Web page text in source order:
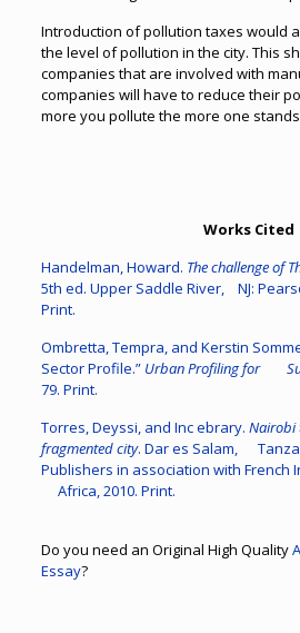
Introduction of pollution taxes would
the level of pollution in the city. This
companies that are involved with
companies will have to reduce their
more you pollute the more one
Works Cited
Handelman, Howard. The challenge of
5th ed. Upper Saddle River, NJ:
Print.
Ombretta, Tempra, and Kerstin
Sector Profile.” Urban Profiling for
79. Print.
Torres, Deyssi, and Inc ebrary. Nairobi
fragmented city. Dar es Salam,
Publishers in association with French
Africa, 2010. Print.
Do you need an Original High Quality
Essay?